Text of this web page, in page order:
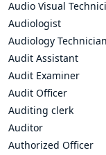
Audio Visual
Audiologist
Audiology Technician
Audit Assistant
Audit Examiner
Audit Officer
Auditing clerk
Auditor
Authorized Officer